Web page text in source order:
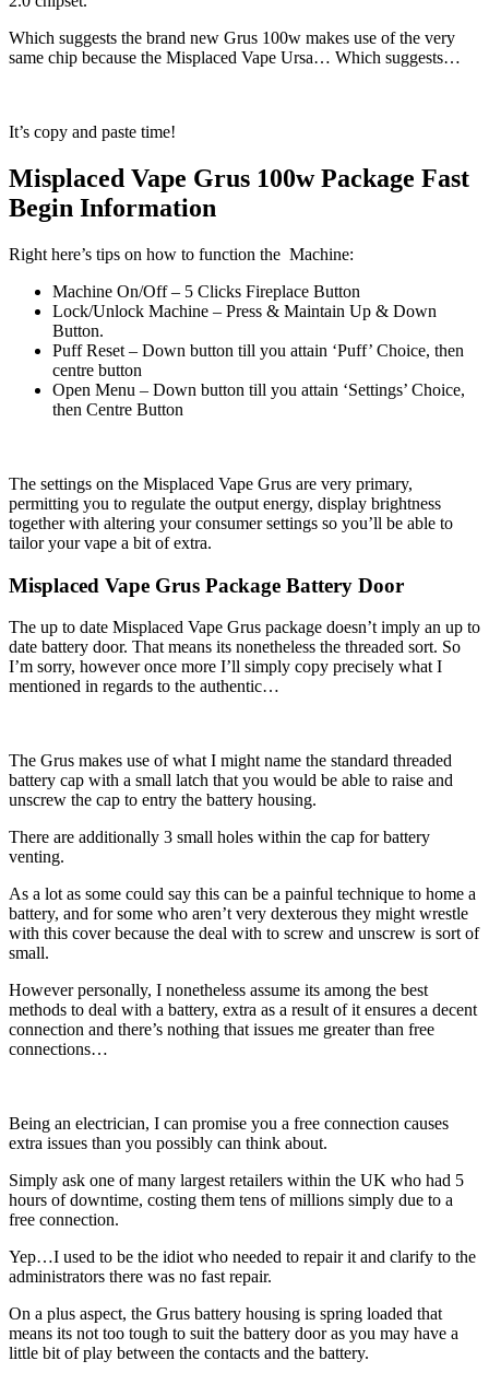
Which suggests the brand new Grus 100w makes use of the very
same chip because the Misplaced Vape Ursa… Which suggests…
It’s copy and paste time!
Misplaced Vape Grus 100w Package Fast
Begin Information
Right here’s tips on how to function the Machine:
Machine On/Off – 5 Clicks Fireplace Button
Lock/Unlock Machine – Press & Maintain Up & Down
Button.
Puff Reset – Down button till you attain ‘Puff’ Choice, then
centre button
Open Menu – Down button till you attain ‘Settings’ Choice,
then Centre Button
The settings on the Misplaced Vape Grus are very primary,
permitting you to regulate the output energy, display brightness
together with altering your consumer settings so you’ll be able to
tailor your vape a bit of extra.
Misplaced Vape Grus Package Battery Door
The up to date Misplaced Vape Grus package doesn’t imply an up to
date battery door. That means its nonetheless the threaded sort. So
I’m sorry, however once more I’ll simply copy precisely what I
mentioned in regards to the authentic…
The Grus makes use of what I might name the standard threaded
battery cap with a small latch that you would be able to raise and
unscrew the cap to entry the battery housing.
There are additionally 3 small holes within the cap for battery
venting.
As a lot as some could say this can be a painful technique to home a
battery, and for some who aren’t very dexterous they might wrestle
with this cover because the deal with to screw and unscrew is sort of
small.
However personally, I nonetheless assume its among the best
methods to deal with a battery, extra as a result of it ensures a decent
connection and there’s nothing that issues me greater than free
connections…
Being an electrician, I can promise you a free connection causes
extra issues than you possibly can think about.
Simply ask one of many largest retailers within the UK who had 5
hours of downtime, costing them tens of millions simply due to a
free connection.
Yep…I used to be the idiot who needed to repair it and clarify to the
administrators there was no fast repair.
On a plus aspect, the Grus battery housing is spring loaded that
means its not too tough to suit the battery door as you may have a
little bit of play between the contacts and the battery.